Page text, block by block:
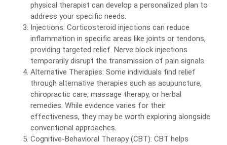
physical therapist can develop a personalized plan to
address your specific needs.
Injections: Corticosteroid injections can reduce
inflammation in specific areas like joints or tendons,
providing targeted relief. Nerve block injections
temporarily disrupt the transmission of pain signals.
Alternative Therapies: Some individuals find relief
through alternative therapies such as acupuncture,
chiropractic care, massage therapy, or herbal
remedies. While evidence varies for their
effectiveness, they may be worth exploring alongside
conventional approaches.
Cognitive-Behavioral Therapy (CBT): CBT helps